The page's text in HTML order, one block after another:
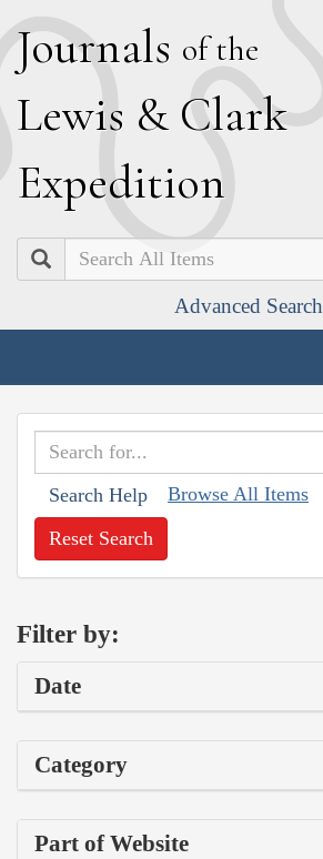
Journals of the
Lewis & Clark
Expedition
Search
Advanced Search
Search Help Browse All Items
Reset Search
Filter by:
Date
Category
Part of Website